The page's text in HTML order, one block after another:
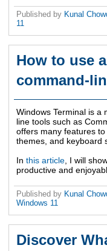
Published by Kunal
11
How to use
command-
Windows Terminal is a
line tools such as
offers many features
themes, and keyboard
In this article , I will
productive and
Published by Kunal
Windows 11
Discover